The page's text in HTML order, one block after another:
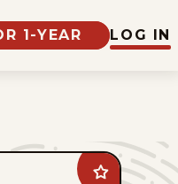
1-YEAR LOG IN
Add